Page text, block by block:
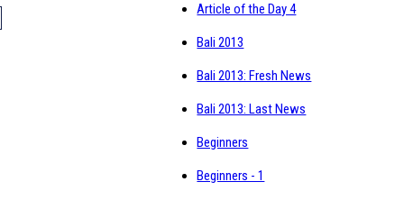
Article of the Day 4
Bali 2013
Bali 2013: Fresh News
Bali 2013: Last News
Beginners
Beginners - 1